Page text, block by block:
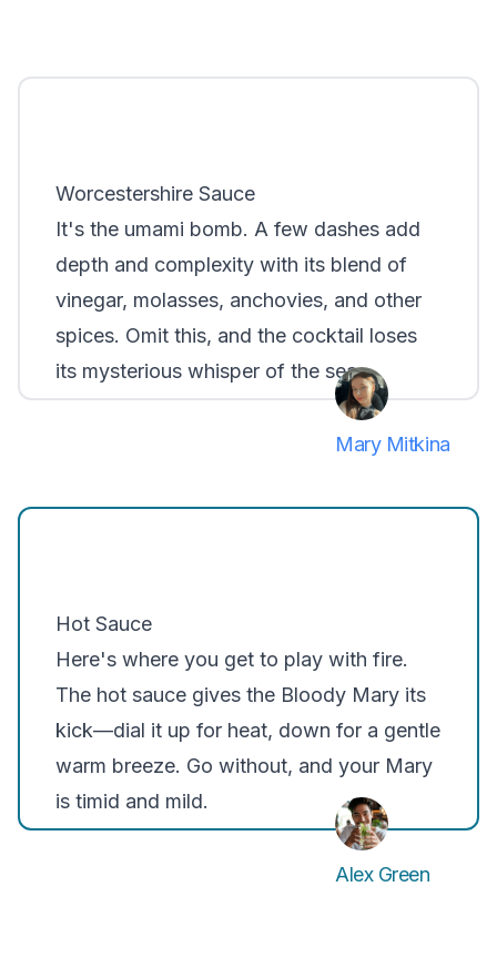
Worcestershire Sauce
It's the umami bomb. A few dashes add
depth and complexity with its blend of
vinegar, molasses, anchovies, and other
spices. Omit this, and the cocktail loses
its mysterious whisper of the sea.
Mary Mitkina
Hot Sauce
Here's where you get to play with fire.
The hot sauce gives the Bloody Mary its
kick—dial it up for heat, down for a gentle
warm breeze. Go without, and your Mary
is timid and mild.
Alex Green